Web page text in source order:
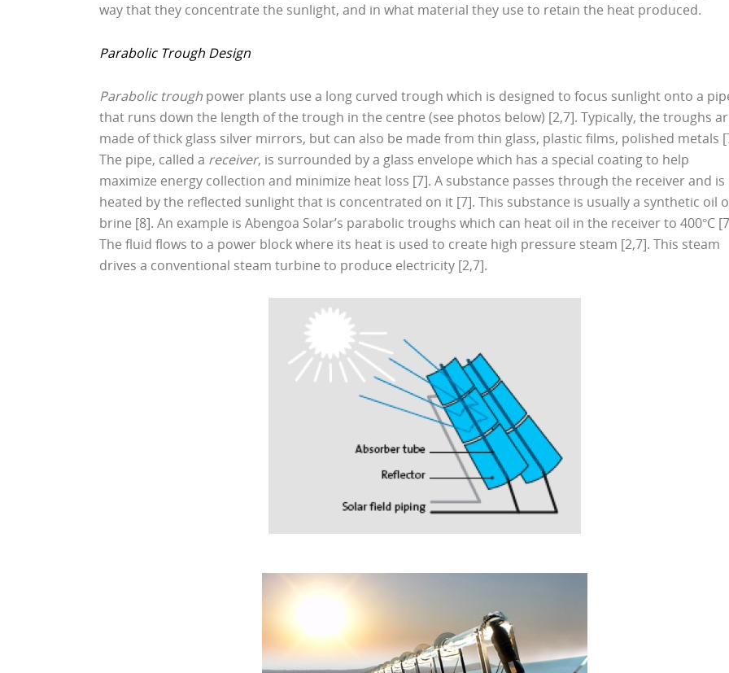
way that they concentrate the sunlight, and in what material they use to retain the heat produced.
Parabolic Trough Design
Parabolic trough power plants use a long curved trough which is designed to focus sunlight onto a
that runs down the length of the trough in the centre (see photos below) [2,7]. Typically, the troughs
made of thick glass silver mirrors, but can also be made from thin glass, plastic films, polished metals
The pipe, called a receiver, is surrounded by a glass envelope which has a special coating to help
maximize energy collection and minimize heat loss [7]. A substance passes through the receiver and is
heated by the reflected sunlight that is concentrated on it [7]. This substance is usually a synthetic oil
brine [8]. An example is Abengoa Solar’s parabolic troughs which can heat oil in the receiver to 400°C
The fluid flows to a power block where its heat is used to create high pressure steam [2,7]. This steam
drives a conventional steam turbine to produce electricity [2,7].